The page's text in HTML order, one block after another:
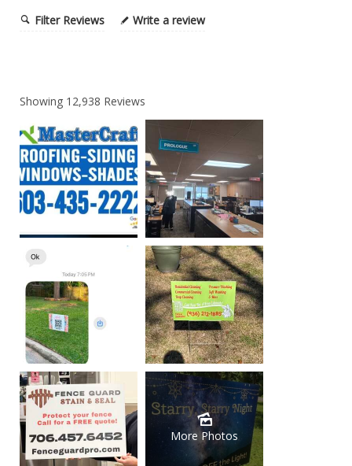
Filter Reviews Write a review
Showing 12,938 Reviews
More Photos